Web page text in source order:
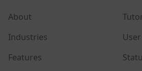
About
Industries
Features